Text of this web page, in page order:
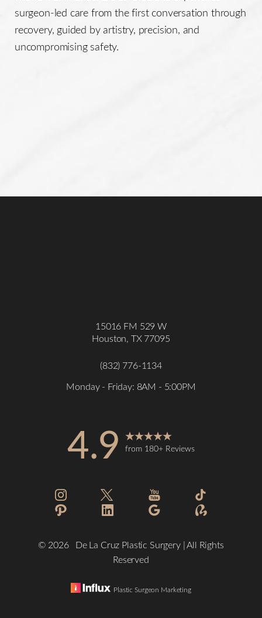
surgeon-led care from the first conversation through
recovery, guided by artistry, precision, and
uncompromising safety.
15016 FM 529 W
Houston, TX 77095
(832) 776-1134
Monday - Friday: 8AM - 5:00PM
4.9 from 180+ Reviews
© 2026De La Cruz Plastic Surgery | All Rights
Reserved
Plastic Surgeon Marketing
Saturation
Accessibility